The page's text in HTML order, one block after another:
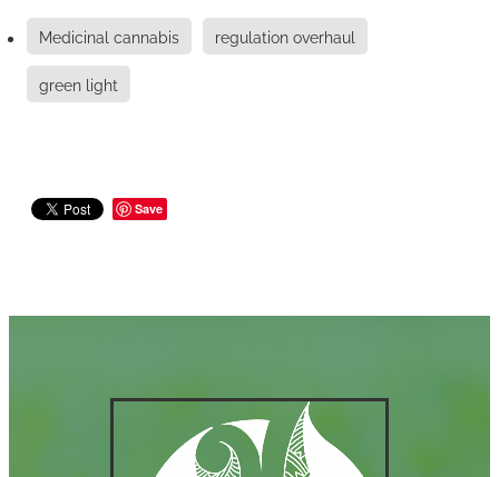
Medicinal cannabis regulation overhaul
green light
Save